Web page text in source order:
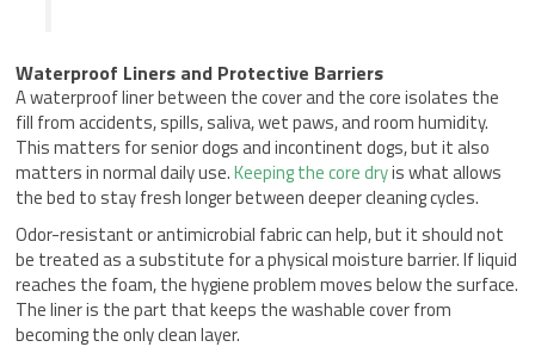
Waterproof Liners and Protective Barriers
A waterproof liner between the cover and the core isolates the
fill from accidents, spills, saliva, wet paws, and room humidity.
This matters for senior dogs and incontinent dogs, but it also
matters in normal daily use.Keeping the core dryis what allows
the bed to stay fresh longer between deeper cleaning cycles.
Odor-resistant or antimicrobial fabric can help, but it should not
be treated as a substitute for a physical moisture barrier. If liquid
reaches the foam, the hygiene problem moves below the surface.
The liner is the part that keeps the washable cover from
becoming the only clean layer.